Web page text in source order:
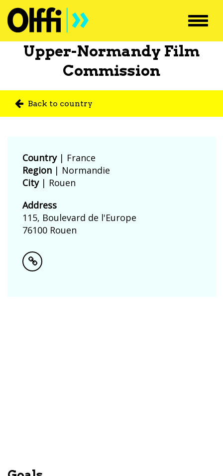
Upper-Normandy Film
Commission
Back to country
Country| France
Region | Normandie
City| Rouen
Address
115, Boulevard de l'Europe
76100 Rouen